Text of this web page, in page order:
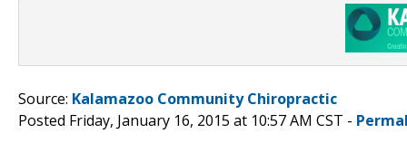
Source: Kalamazoo Community Chiropractic
Posted Friday, January 16, 2015 at 10:57 AM CST -